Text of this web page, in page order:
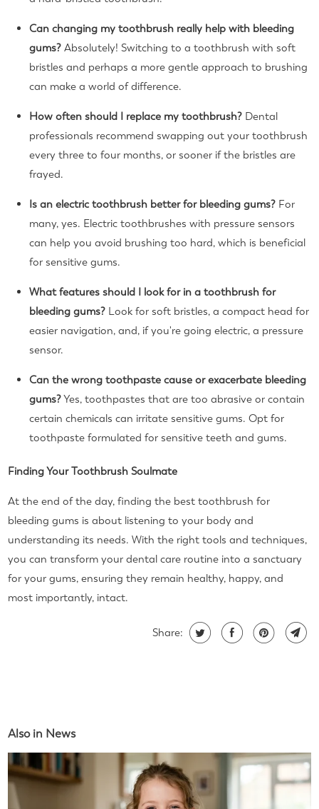
Can changing my toothbrush really help with bleeding
gums? Absolutely! Switching to a toothbrush with soft
bristles and perhaps a more gentle approach to brushing
can make a world of difference.
How often should I replace my toothbrush? Dental
professionals recommend swapping out your toothbrush
every three to four months, or sooner if the bristles are
frayed.
Is an electric toothbrush better for bleeding gums? For
many, yes. Electric toothbrushes with pressure sensors
can help you avoid brushing too hard, which is beneficial
for sensitive gums.
What features should I look for in a toothbrush for
bleeding gums? Look for soft bristles, a compact head for
easier navigation, and, if you're going electric, a pressure
sensor.
Can the wrong toothpaste cause or exacerbate bleeding
gums?Yes, toothpastes that are too abrasive or contain
certain chemicals can irritate sensitive gums. Opt for
toothpaste formulated for sensitive teeth and gums.
Finding Your Toothbrush Soulmate
At the end of the day, finding the best toothbrush for
bleeding gums is about listening to your body and
understanding its needs. With the right tools and techniques,
you can transform your dental care routine into a sanctuary
for your gums, ensuring they remain healthy, happy, and
most importantly, intact.
Share:
Also in News